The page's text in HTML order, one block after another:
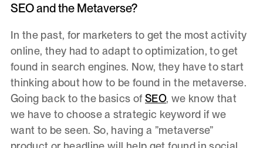
SEO and the Metaverse?
In the past, for marketers to get the most activity
online, they had to adapt to optimization, to get
found in search engines. Now, they have to start
thinking about how to be found in the metaverse.
Going back to the basics of SEO, we know that
we have to choose a strategic keyword if we
want to be seen. So, having a ”metaverse”